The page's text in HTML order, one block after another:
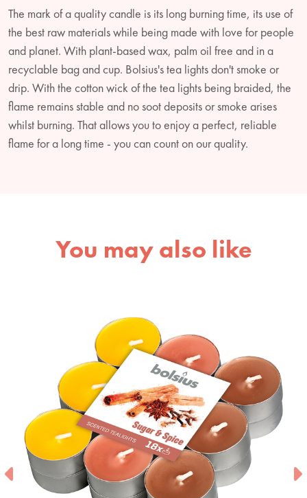
The mark of a quality candle is its long burning time, its use of
the best raw materials while being made with love for people
and planet. With plant-based wax, palm oil free and in a
recyclable bag and cup. Bolsius's tea lights don't smoke or
drip. With the cotton wick of the tea lights being braided, the
flame remains stable and no soot deposits or smoke arises
whilst burning. That allows you to enjoy a perfect, reliable
flame for a long time - you can count on our quality.
You may also like